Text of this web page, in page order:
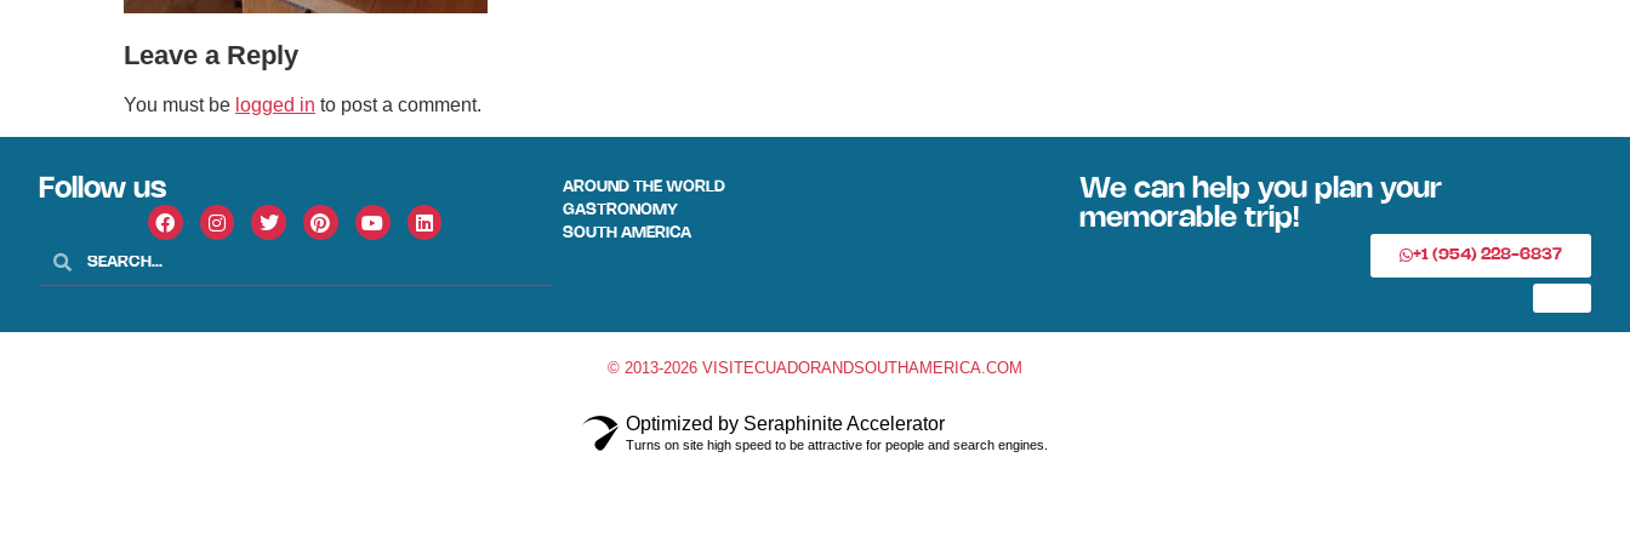
Leave a Reply
You must be logged in to post a comment.
Follow us
AROUND THE WORLD
GASTRONOMY
SOUTH AMERICA
We can help you plan your
memorable trip!
+1 (954) 228-6837
© 2013-2026 VISITECUADORANDSOUTHAMERICA.COM
Optimized by Seraphinite Accelerator
Turns on site high speed to be attractive for people and search engines.